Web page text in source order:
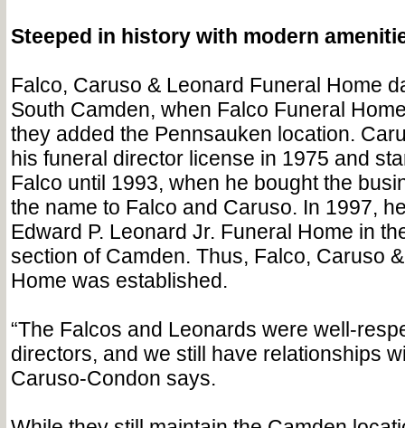
Steeped in history with modern
Falco, Caruso & Leonard Funeral Home
South Camden, when Falco Funeral
they added the Pennsauken location.
his funeral director license in 1975 and
Falco until 1993, when he bought the
the name to Falco and Caruso. In 1997,
Edward P. Leonard Jr. Funeral Home in
section of Camden. Thus, Falco, Caruso
Home was established.
“The Falcos and Leonards were well-
directors, and we still have relationships
Caruso-Condon says.